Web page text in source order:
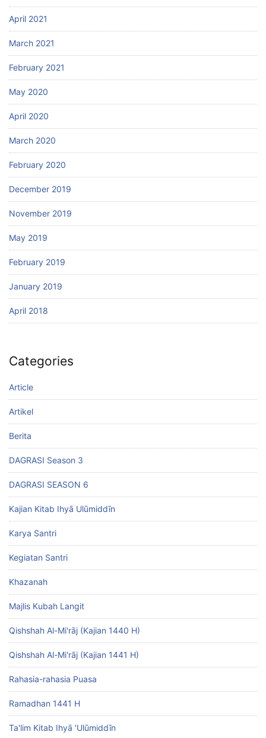
April 2021
March 2021
February 2021
May 2020
April 2020
March 2020
February 2020
December 2019
November 2019
May 2019
February 2019
January 2019
April 2018
Categories
Article
Artikel
Berita
DAGRASI Season 3
DAGRASI SEASON 6
Kajian Kitab Ihyā Ulūmiddīn
Karya Santri
Kegiatan Santri
Khazanah
Majlis Kubah Langit
Qishshah Al-Mi'rāj (Kajian 1440 H)
Qishshah Al-Mi'rāj (Kajian 1441 H)
Rahasia-rahasia Puasa
Ramadhan 1441 H
Ta'lim Kitab Ihyā 'Ulūmiddīn